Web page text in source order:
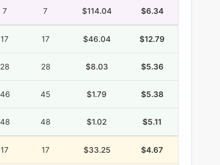
7 7 $114.04 $6.34
17 17 $46.04 $12.79
28 28 $8.03 $5.36
46 45 $1.79 $5.38
48 48 $1.02 $5.11
17 17 $33.25 $4.67